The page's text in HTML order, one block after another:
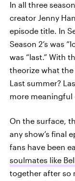
In all three
creator Jenny
episode title. In
Season 2’s was
was “last.” With
theorize what the
Last summer?
more meaningful
On the surface,
any show’s final
fans have been
soulmates like
together after so